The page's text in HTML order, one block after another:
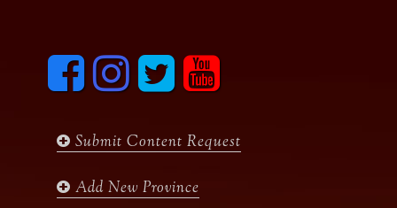
F
c
o
I
n
s
g
m
T
i
e
y
u
b
Submit Content Request
Add New Province